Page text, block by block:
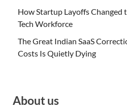
How Startup Layoffs Changed
Tech Workforce
The Great Indian SaaS
Costs Is Quietly Dying
About us